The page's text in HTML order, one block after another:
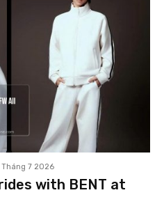
Tháng 7 2026
with BENT at